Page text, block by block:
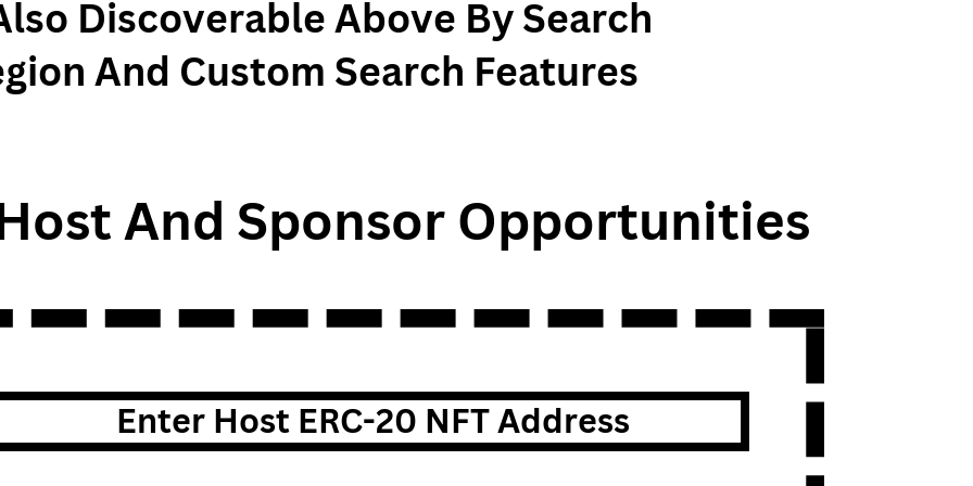
Discoverable Above By Search
And Custom Search Features
And Sponsor Opportunities
Enter Host ERC-20 NFT Address